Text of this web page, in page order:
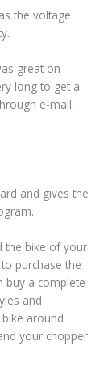
the voltage
great on
long to get a
e-mail.
and gives the
the bike of your
purchase the
buy a complete
and
around
your chopper